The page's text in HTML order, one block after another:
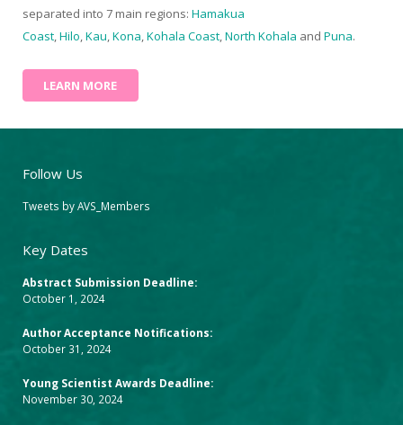
separated into 7 main regions: Hamakua
Coast,Hilo,Kau,Kona,Kohala Coast,North Kohala and Puna.
LEARN MORE
Follow Us
Tweets by AVS_Members
Key Dates
Abstract Submission Deadline:
October 1, 2024
Author Acceptance Notifications:
October 31, 2024
Young Scientist Awards Deadline:
November 30, 2024